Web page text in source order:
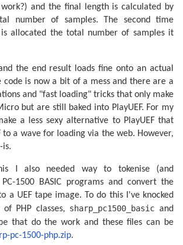
and the final length is calculated by
number of samples. The second time
allocated the total number of samples it
the end result loads fine onto an actual
code is now a bit of a mess and there are a
and "fast loading" tricks that only make
but are still baked into PlayUEF. For my
a less sexy alternative to PlayUEF that
to a wave for loading via the web. However,
is.
I also needed way to tokenise (and
1500 BASIC programs and convert the
a UEF tape image. To do this I've knocked
PHP classes, sharp_pc1500_basic and
that do the work and these files can be
pc-1500-php.zip.